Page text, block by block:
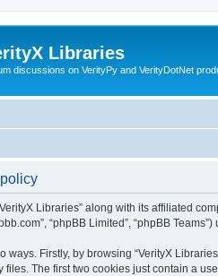
Libraries
discussions on VerityPy and VerityDotNet
Libraries” along with its affiliated
“phpBB Limited”, “phpBB
ways. Firstly, by browsing “VerityX
files. The first two cookies just contain a